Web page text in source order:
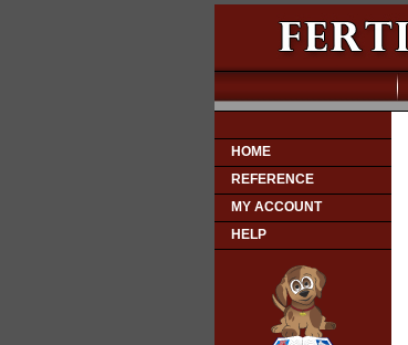
HOME
REFERENCE
MY ACCOUNT
HELP